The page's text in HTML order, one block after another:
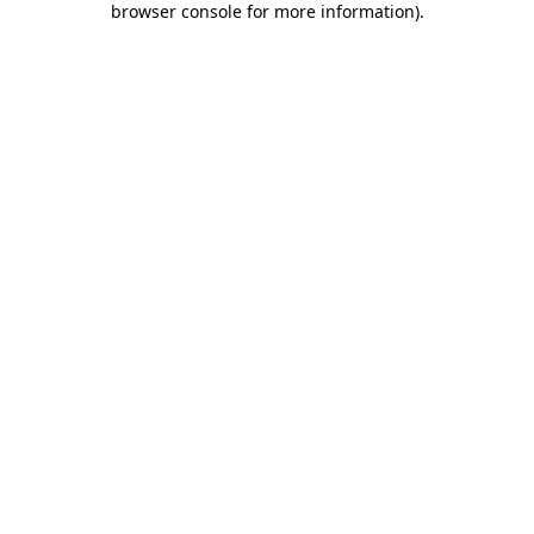
browser console for more information).